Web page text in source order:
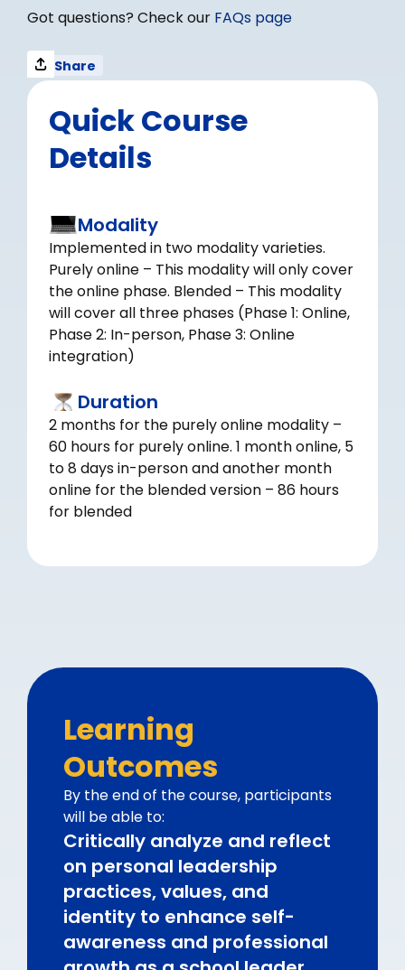
Got questions? Check our FAQs page
Share
Quick Course
Details
Modality
Implemented in two modality varieties.
Purely online – This modality will only cover
the online phase. Blended – This modality
will cover all three phases (Phase 1: Online,
Phase 2: In-person, Phase 3: Online
integration)
Duration
2 months for the purely online modality –
60 hours for purely online. 1 month online, 5
to 8 days in-person and another month
online for the blended version – 86 hours
for blended
Learning
Outcomes
By the end of the course, participants
will be able to:
Critically analyze and reflect
on personal leadership
practices, values, and
identity to enhance self-
awareness and professional